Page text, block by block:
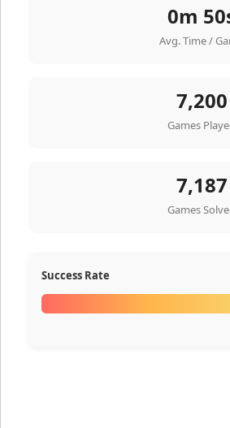
0m
Avg. Time /
7,200
Games
7,187
Games
Success Rate